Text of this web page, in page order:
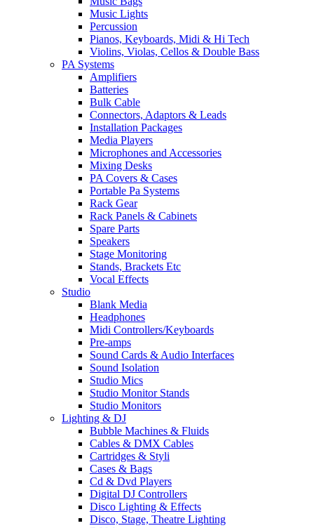
Music Lights
Percussion
Pianos, Keyboards, Midi & Hi Tech
Violins, Violas, Cellos & Double Bass
PA Systems
Amplifiers
Batteries
Bulk Cable
Connectors, Adaptors & Leads
Installation Packages
Media Players
Microphones and Accessories
Mixing Desks
PA Covers & Cases
Portable Pa Systems
Rack Gear
Rack Panels & Cabinets
Spare Parts
Speakers
Stage Monitoring
Stands, Brackets Etc
Vocal Effects
Studio
Blank Media
Headphones
Midi Controllers/Keyboards
Pre-amps
Sound Cards & Audio Interfaces
Sound Isolation
Studio Mics
Studio Monitor Stands
Studio Monitors
Lighting & DJ
Bubble Machines & Fluids
Cables & DMX Cables
Cartridges & Styli
Cases & Bags
Cd & Dvd Players
Digital DJ Controllers
Disco Lighting & Effects
Disco, Stage, Theatre Lighting